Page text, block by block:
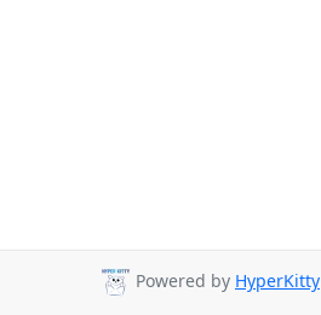
Powered by HyperKitty